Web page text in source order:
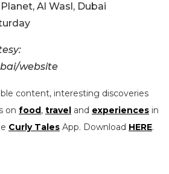
Al Wasl, Dubai
website
content, interesting discoveries
on food, travel and experiences in
Curly Tales App. Download HERE.